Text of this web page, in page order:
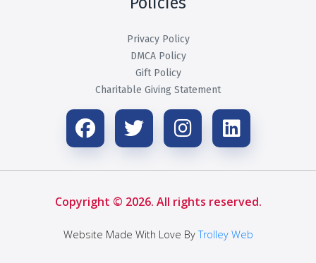
Privacy Policy
DMCA Policy
Gift Policy
Charitable Giving Statement
Copyright © 2026. All rights reserved.
Website Made With Love ByTrolley Web